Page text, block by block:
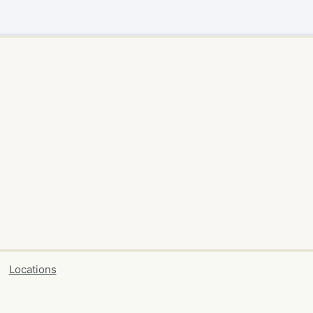
Locations